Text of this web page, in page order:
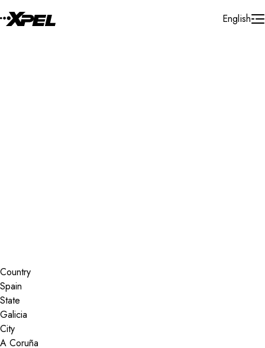
English
Country
State
City